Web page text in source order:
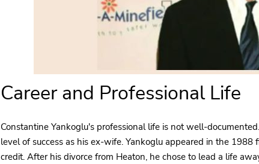
Career and Professional Life
Constantine Yankoglu's professional life is not well-
level of success as his ex-wife. Yankoglu appeared in the
credit. After his divorce from Heaton, he chose to lead a life